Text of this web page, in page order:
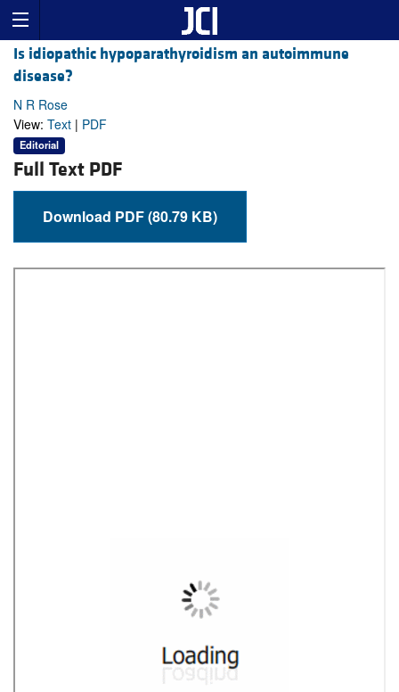
Is idiopathic hypoparathyroidism an autoimmune
disease?
N R Rose
View: Text | PDF
Editorial
Full Text PDF
Download PDF (80.79 KB)